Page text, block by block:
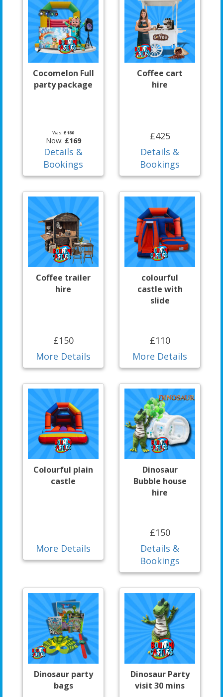
Cocomelon Full
party package
Was: £180
Now: £169
Details &
Bookings
Coffee cart
hire
£425
Details &
Bookings
Coffee trailer
hire
£150
More Details
colourful
castle with
slide
£110
More Details
Colourful plain
castle
More Details
Dinosaur
Bubble house
hire
£150
Details &
Bookings
Dinosaur party
bags
Dinosaur Party
visit 30 mins